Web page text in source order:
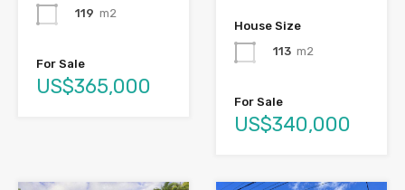
119 m2
For Sale
US$365,000
House Size
113 m2
For Sale
US$340,000